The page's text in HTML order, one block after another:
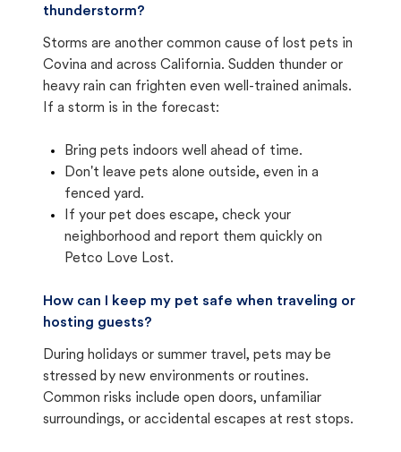
thunderstorm?
Storms are another common cause of lost pets in
Covina and across California. Sudden thunder or
heavy rain can frighten even well-trained animals.
If a storm is in the forecast:
Bring pets indoors well ahead of time.
Don't leave pets alone outside, even in a
fenced yard.
If your pet does escape, check your
neighborhood and report them quickly on
Petco Love Lost.
How can I keep my pet safe when traveling or
hosting guests?
During holidays or summer travel, pets may be
stressed by new environments or routines.
Common risks include open doors, unfamiliar
surroundings, or accidental escapes at rest stops.